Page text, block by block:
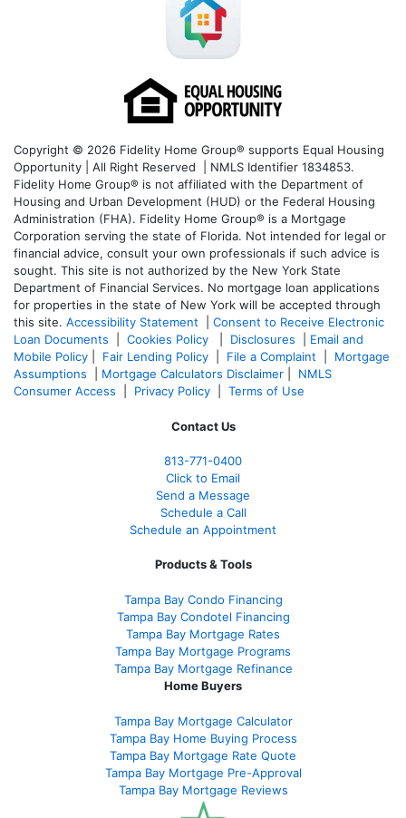
Copyright © 2026 Fidelity Home Group® supports Equal Housing
Opportunity | All Right Reserved | NMLS Identifier 1834853.
Fidelity Home Group® is not affiliated with the Department of
Housing and Urban Development (HUD) or the Federal Housing
Administration (FHA). Fidelity Home Group® is a Mortgage
Corporation serving the state of Florida. Not intended for legal or
financial advice, consult your own professionals if such advice is
sought. This site is not authorized by the New York State
Department of Financial Services. No mortgage loan applications
for properties in the state of New York will be accepted through
this site. Accessibility Statement
Consent to Receive Electronic
Loan Documents
Cookies Policy Disclosures
Email and
Mobile Policy
Fair Lending Policy File a Complaint
Mortgage
Assumptions
Mortgage Calculators Disclaimer
NMLS
Consumer Access
Privacy Policy Terms of Use
Contact Us
813-771-0400
Click to Email
Send a Message
Schedule a Call
Schedule an Appointment
Products & Tools
Tampa Bay Condo Financing
Tampa Bay Condotel Financing
Tampa Bay Mortgage Rates
Tampa Bay Mortgage Programs
Tampa Bay Mortgage Refinance
Home Buyers
Tampa Bay Mortgage Calculator
Tampa Bay Home Buying Process
Tampa Bay Mortgage Rate Quote
Tampa Bay Mortgage Pre-Approval
Tampa Bay Mortgage Reviews